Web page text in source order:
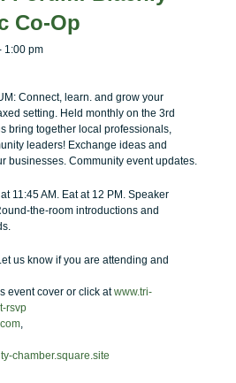
Co-Op
1:00 pm
Connect, learn. and grow your
setting. Held monthly on the 3rd
bring together local professionals,
leaders! Exchange ideas and
businesses. Community event updates.
11:45 AM. Eat at 12 PM. Speaker
the-room introductions and
us know if you are attending and
event cover or click atwww.tri-
rsvp
,
chamber.square.site